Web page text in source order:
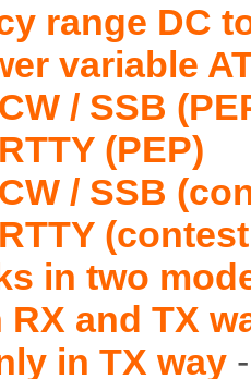
range DC
variable
/ SSB
(PEP)
/ SSB
in two
RX and TX
in TX way